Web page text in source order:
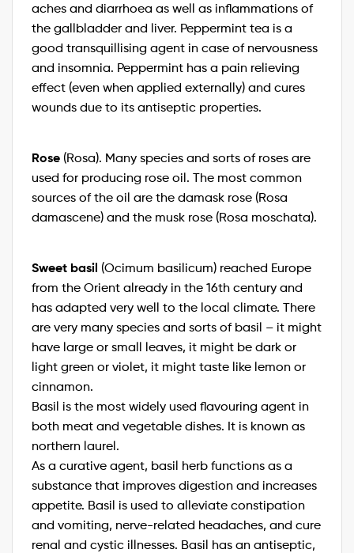
aches and diarrhoea as well as inflammations of
the gallbladder and liver. Peppermint tea is a
good transquillising agent in case of nervousness
and insomnia. Peppermint has a pain relieving
effect (even when applied externally) and cures
wounds due to its antiseptic properties.
Rose (Rosa). Many species and sorts of roses are
used for producing rose oil. The most common
sources of the oil are the damask rose (Rosa
damascene) and the musk rose (Rosa moschata).
Sweet basil (Ocimum basilicum) reached Europe
from the Orient already in the 16th century and
has adapted very well to the local climate. There
are very many species and sorts of basil – it might
have large or small leaves, it might be dark or
light green or violet, it might taste like lemon or
cinnamon.
Basil is the most widely used flavouring agent in
both meat and vegetable dishes. It is known as
northern laurel.
As a curative agent, basil herb functions as a
substance that improves digestion and increases
appetite. Basil is used to alleviate constipation
and vomiting, nerve-related headaches, and cure
renal and cystic illnesses. Basil has an antiseptic,